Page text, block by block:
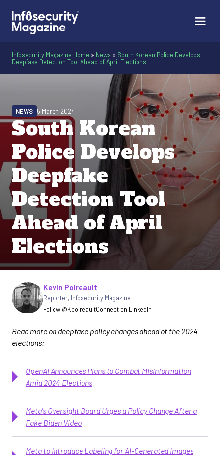
Infosecurity Magazine Home » News » South Korean Police Develops
Deepfake Detection Tool Ahead of April Elections
South Korean
Police Develops
Deepfake
Detection Tool
Ahead of April
Elections
NEWS 5 March 2024
Written by
Kevin Poireault
Reporter, Infosecurity Magazine
Follow @KpoireaultConnect on LinkedIn
Read more on deepfake policy changes ahead of the 2024
elections:
OpenAI Announces Plans to Combat Misinformation
Amid 2024 Elections
Meta's Oversight Board Urges a Policy Change After a
Fake Biden Video
Meta to Introduce Labeling for AI-Generated Images